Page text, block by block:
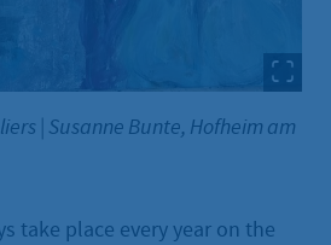
Susanne Bunte, Hofheim am
take place every year on the